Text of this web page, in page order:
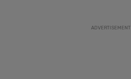
ADVERTISEMENT